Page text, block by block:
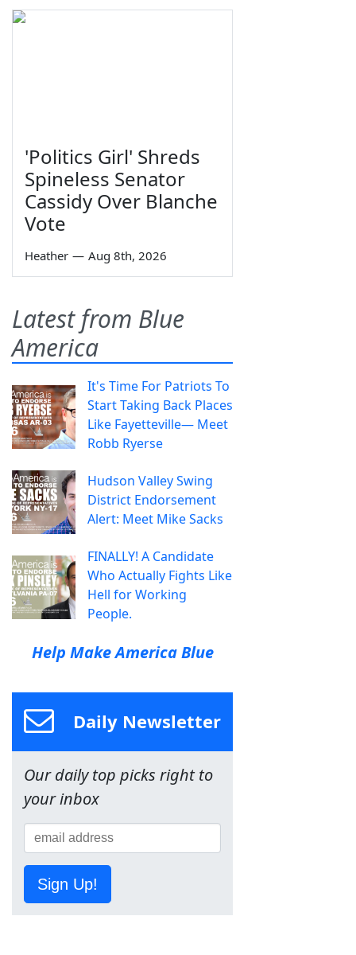
'Politics Girl' Shreds
Spineless Senator
Cassidy Over Blanche
Vote
Heather — Aug 8th, 2026
Latest from Blue
America
It's Time For Patriots To
Start Taking Back Places
Like Fayetteville— Meet
Robb Ryerse
Hudson Valley Swing
District Endorsement
Alert: Meet Mike Sacks
FINALLY! A Candidate
Who Actually Fights Like
Hell for Working
People.
Help Make America Blue
Daily Newsletter
Our daily top picks right to
your inbox
Sign Up!